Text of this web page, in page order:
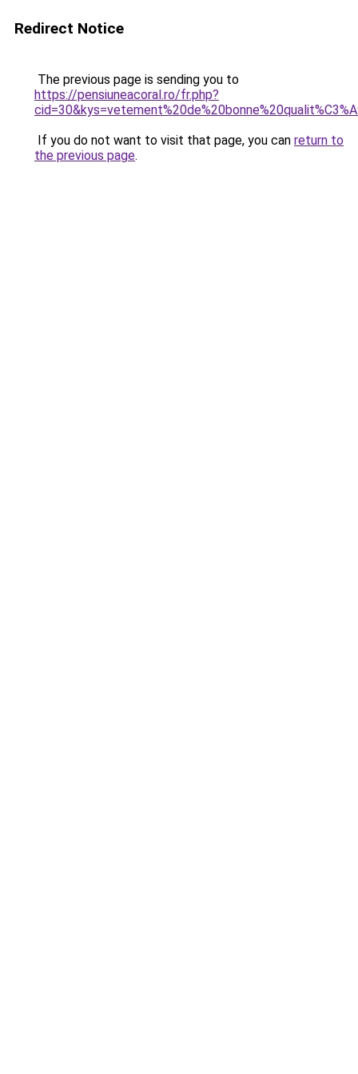
Redirect Notice
The previous page is sending you to
https://pensiuneacoral.ro/fr.php?
If you do not want to visit that page, you can return to
the previous page.